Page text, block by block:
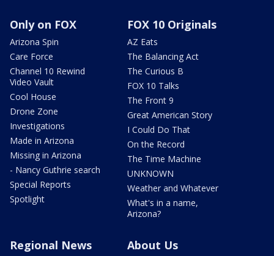
Only on FOX
Arizona Spin
Care Force
Channel 10 Rewind
Video Vault
Cool House
Drone Zone
Investigations
Made in Arizona
Missing in Arizona
- Nancy Guthrie search
Special Reports
Spotlight
FOX 10 Originals
AZ Eats
The Balancing Act
The Curious B
FOX 10 Talks
The Front 9
Great American Story
I Could Do That
On the Record
The Time Machine
UNKNOWN
Weather and Whatever
What's in a name,
Arizona?
Regional News About Us